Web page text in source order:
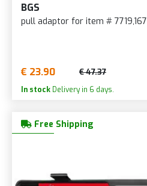
BGS
pull adaptor for item #
€ 23.90 € 47.37
In stock Delivery in 6 days.
Free Shipping